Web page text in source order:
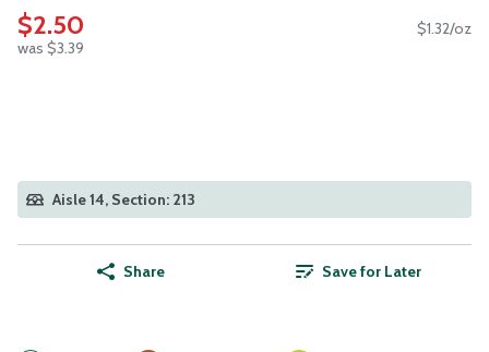
$2.50
was $3.39
$1.32/oz
Aisle 14, Section: 213
Share Save for Later